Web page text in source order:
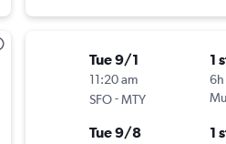
Tue 9/1
11:20 am
SFO-MTY
1
6h
Tue 9/8 1